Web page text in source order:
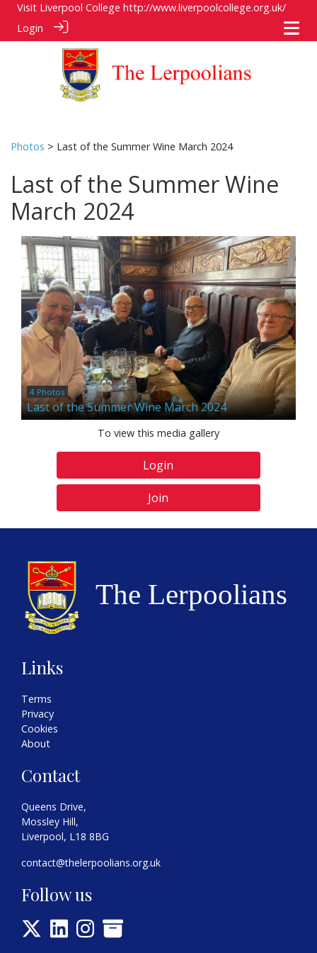
Visit Liverpool College http://www.liverpoolcollege.org.uk/
Login
Photos > Last of the Summer Wine March 2024
Last of the Summer Wine
March 2024
4 Photos
Last of the Summer Wine March 2024
To view this media gallery
Login
Join
Links
Terms
Privacy
Cookies
About
Contact
Queens Drive,
Mossley Hill,
Liverpool, L18 8BG
contact@thelerpoolians.org.uk
Follow us